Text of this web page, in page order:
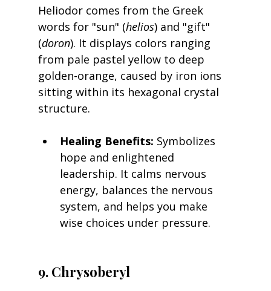
Heliodor comes from the Greek
words for "sun" (helios) and "gift"
(doron). It displays colors ranging
from pale pastel yellow to deep
golden-orange, caused by iron ions
sitting within its hexagonal crystal
structure.
Healing Benefits: Symbolizes
hope and enlightened
leadership. It calms nervous
energy, balances the nervous
system, and helps you make
wise choices under pressure.
9. Chrysoberyl